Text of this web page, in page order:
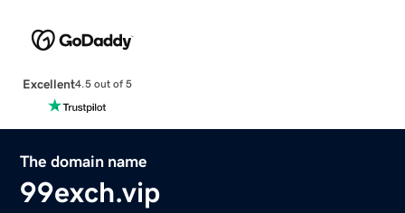
Excellent4.5 out of 5
The domain name
99exch.vip